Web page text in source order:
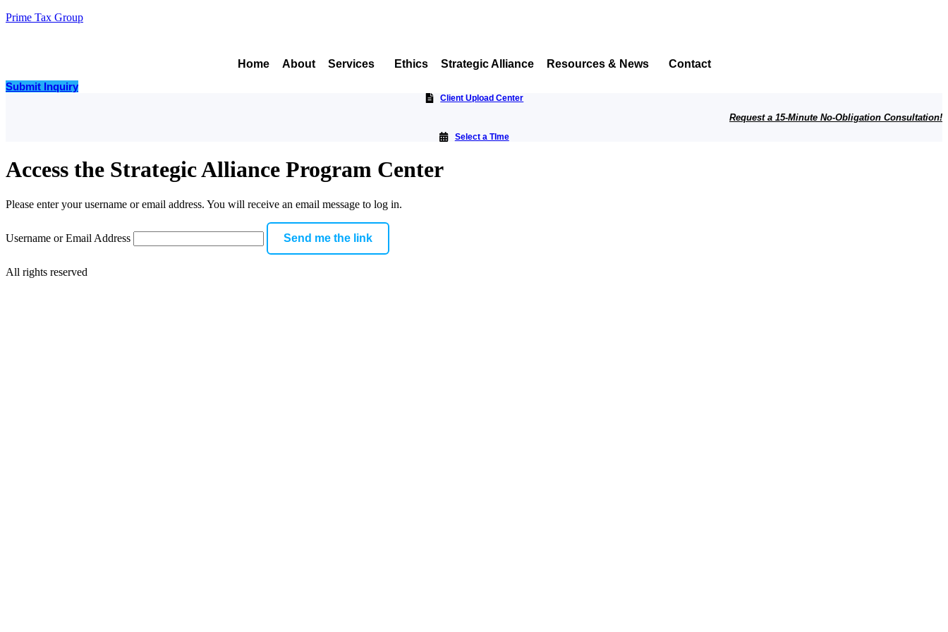
Prime Tax Group
Home About Services Ethics Strategic Alliance Resources & News
Contact
Submit Inquiry
Client Upload Center
Request a 15-Minute No-Obligation Consultation!
Select a TIme
Access the Strategic Alliance Program Center
Please enter your username or email address. You will receive an email message to log in.
Username or Email Address
All rights reserved